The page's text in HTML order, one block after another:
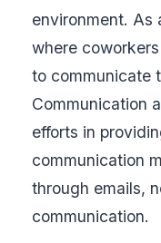
environment. As
where
to communicate
Communication
efforts in
communication
through emails,
communication.